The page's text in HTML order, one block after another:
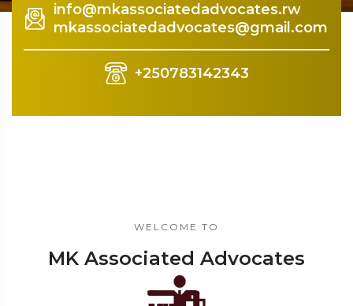
info@mkassociatedadvocates.rw
mkassociatedadvocates@gmail.com
+250783142343
WELCOME TO
MK Associated Advocates